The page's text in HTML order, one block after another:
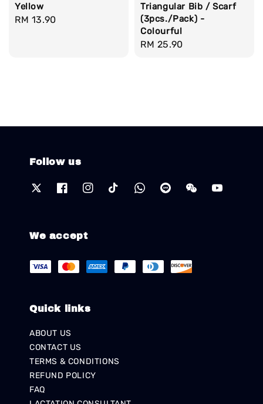
Yellow
Regular
RM 13.90
Triangular Bib / Scarf
(3pcs./Pack) -
Colourful
Regular
RM 25.90
Follow us
We accept
Quick links
ABOUT US
CONTACT US
TERMS & CONDITIONS
REFUND POLICY
FAQ